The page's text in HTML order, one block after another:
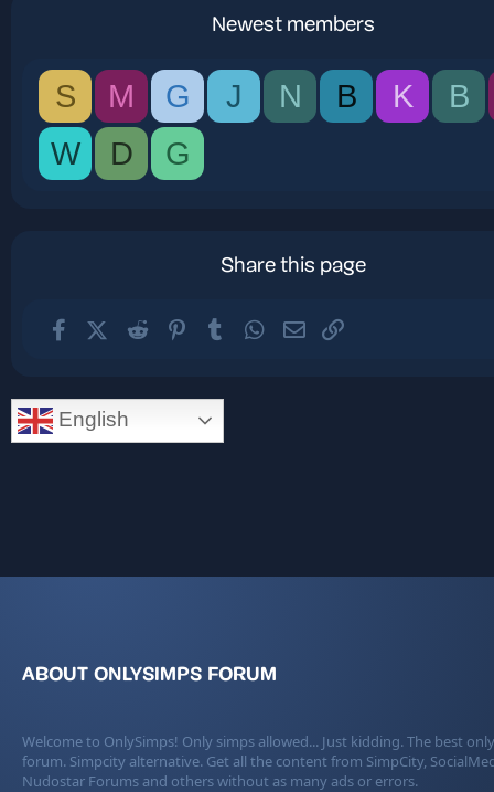
Newest members
S M G J N B K
B
W
D G
Share this page
FacebookX (Twitter)
Reddit PinterestTumblr WhatsApp
Email
English
ABOUT ONLYSIMPS FORUM
Welcome to OnlySimps! Only simps allowed... Just kidding. The best
forum. Simpcity alternative. Get all the content from SimpCity,
Nudostar Forums and others without as many ads or errors.